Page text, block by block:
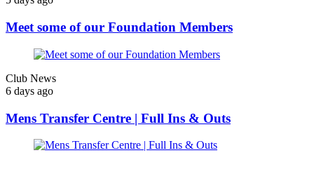
Meet some of our Foundation Members
Club News
6 days ago
Mens Transfer Centre | Full Ins & Outs